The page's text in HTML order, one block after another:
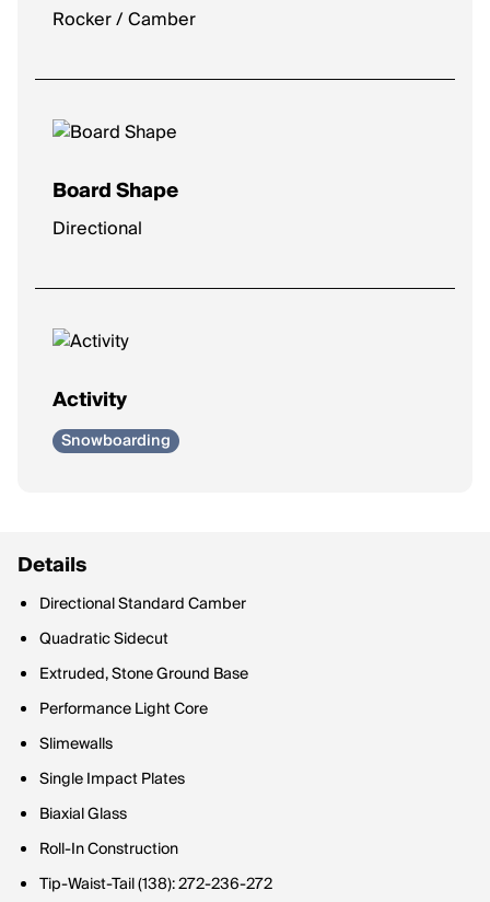
Rocker / Camber
Board Shape
Directional
Activity
Snowboarding
Details
Directional Standard Camber
Quadratic Sidecut
Extruded, Stone Ground Base
Performance Light Core
Slimewalls
Single Impact Plates
Biaxial Glass
Roll-In Construction
Tip-Waist-Tail (138): 272-236-272